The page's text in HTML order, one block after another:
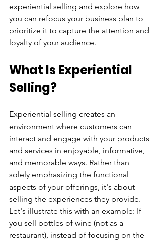
experiential selling and explore how
you can refocus your business plan to
prioritize it to capture the attention and
loyalty of your audience.
What Is Experiential
Selling?
Experiential selling creates an
environment where customers can
interact and engage with your products
and services in enjoyable, informative,
and memorable ways. Rather than
solely emphasizing the functional
aspects of your offerings, it's about
selling the experiences they provide.
Let's illustrate this with an example: If
you sell bottles of wine (not as a
restaurant), instead of focusing on the